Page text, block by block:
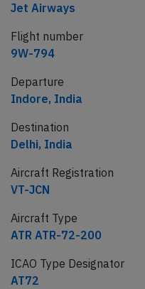
Jet Airways
Flight number
9W-794
Departure
Indore, India
Destination
Delhi, India
Aircraft Registration
VT-JCN
Aircraft Type
ATR ATR-72-200
ICAO Type Designator
AT72